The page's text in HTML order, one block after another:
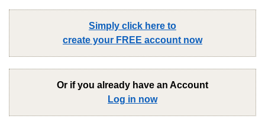
Simply click here to
create your FREE account now
Or if you already have an Account
Log in now